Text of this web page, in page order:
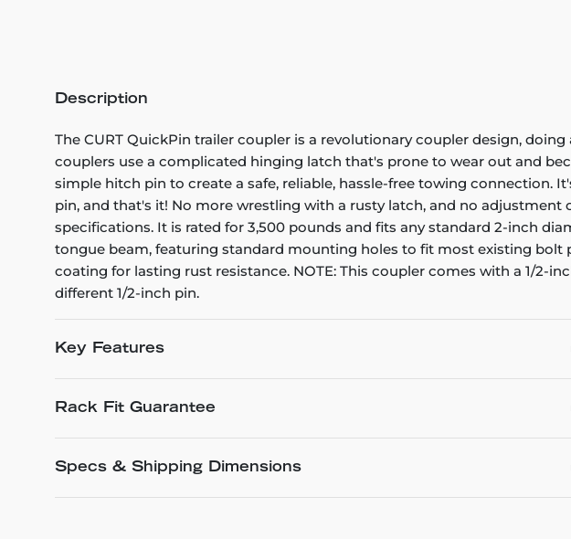
Description
The CURT QuickPin trailer coupler is a revolutionary coupler design,
couplers use a complicated hinging latch that's prone to wear out and
simple hitch pin to create a safe, reliable, hassle-free towing connection.
pin, and that's it! No more wrestling with a rusty latch, and no
specifications. It is rated for 3,500 pounds and fits any standard 2-inch
tongue beam, featuring standard mounting holes to fit most existing
coating for lasting rust resistance. NOTE: This coupler comes with a 1/2-
different 1/2-inch pin.
Key Features
Rack Fit Guarantee
Specs & Shipping Dimensions